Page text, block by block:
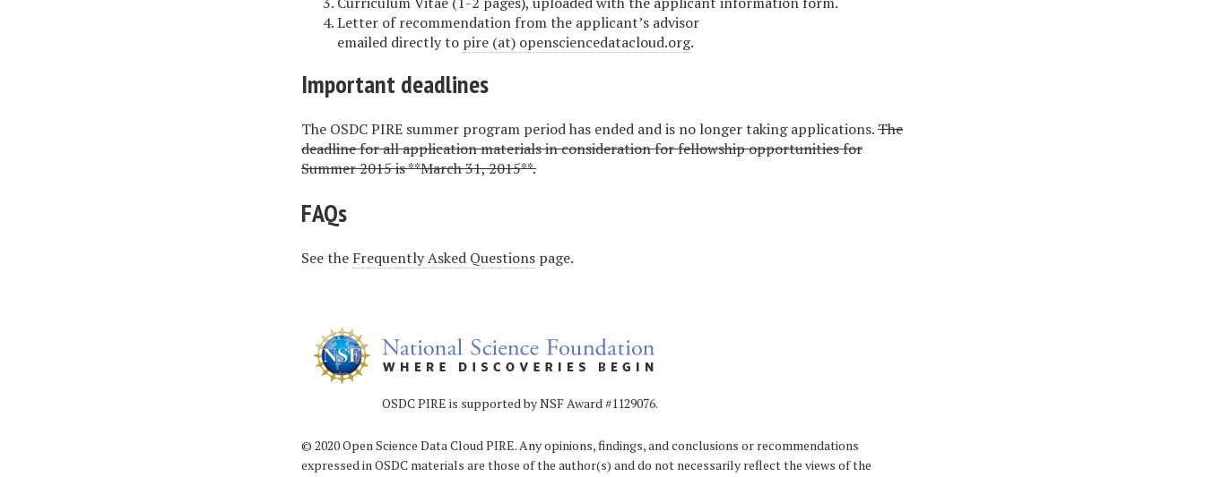
Letter of recommendation from the applicant’s advisor
emailed directly to pire (at) opensciencedatacloud.org.
Important deadlines
The OSDC PIRE summer program period has ended and is no longer taking applications.The
deadline for all application materials in consideration for fellowship opportunities for
Summer 2015 is **March 31, 2015**.
FAQs
See the Frequently Asked Questions page.
OSDC PIRE is supported by NSF Award #1129076.
© 2020 Open Science Data Cloud PIRE. Any opinions, findings, and conclusions or recommendations
expressed in OSDC materials are those of the author(s) and do not necessarily reflect the views of the